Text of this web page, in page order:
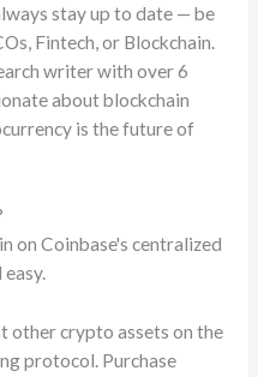
stay up to date — be
Fintech, or Blockchain.
writer with over 6
about blockchain
is the future of
on Coinbase's centralized
easy.
other crypto assets on the
protocol. Purchase